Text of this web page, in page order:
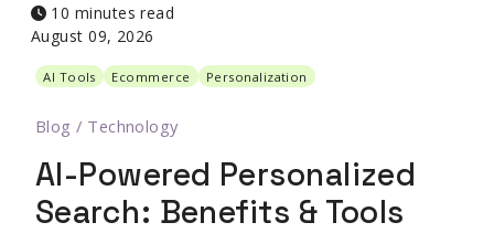
10 minutes read
August 09, 2026
AI Tools Ecommerce Personalization
Blog / Technology
AI-Powered Personalized
Search: Benefits & Tools